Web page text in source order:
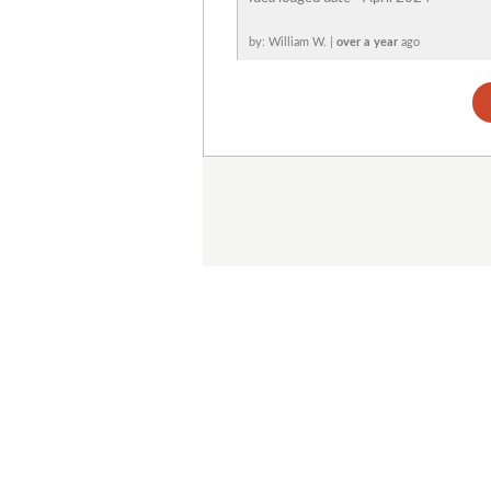
by: William W. | over a year ago